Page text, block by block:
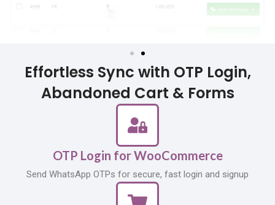
Effortless Sync with OTP Login,
Abandoned Cart & Forms
OTP Login for WooCommerce
Send WhatsApp OTPs for secure, fast login and signup